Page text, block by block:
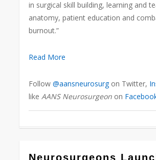
in surgical skill building, learning and
anatomy, patient education and
burnout.”
Read More
Follow@aansneurosurgon Twitter,
likeAANS Neurosurgeon on
Neurosurgeons
0